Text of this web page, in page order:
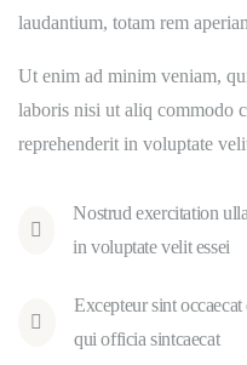
laudantium, totam rem
Ut enim ad minim veniam,
laboris nisi ut aliq commodo
reprehenderit in voluptate
Nostrud exercitation
in voluptate velit essei
Excepteur sint
qui officia sintcaecat